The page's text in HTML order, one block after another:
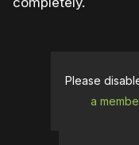
Please
a